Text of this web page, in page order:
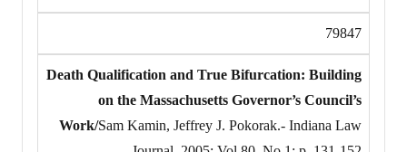
79847
Death Qualification and True Bifurcation: Building
on the Massachusetts Governor’s Council’s
Work/Sam Kamin, Jeffrey J. Pokorak.- Indiana Law